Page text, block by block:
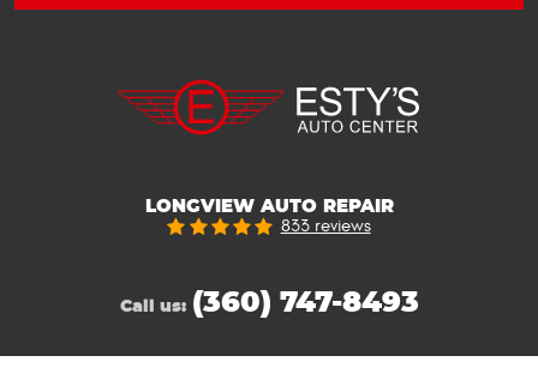
LONGVIEW AUTO REPAIR
833 reviews
Call us: (360) 747-8493